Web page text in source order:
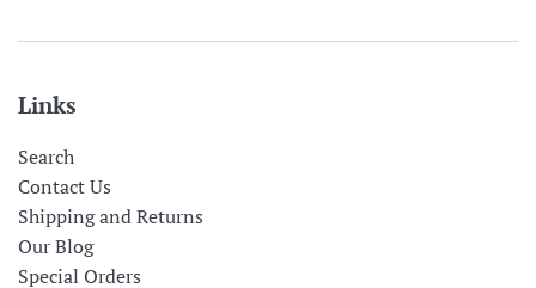
Links
Search
Contact Us
Shipping and Returns
Our Blog
Special Orders